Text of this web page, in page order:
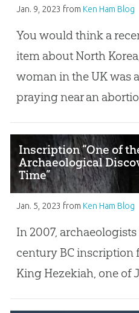
Jan. 9, 2023 from Ken Ham Blog
You would think a
item about North
woman in the UK was
praying near an
Inscription “One of
Archaeological
Time”
Jan. 5, 2023 from Ken Ham Blog
In 2007,
century BC inscription
King Hezekiah, one of